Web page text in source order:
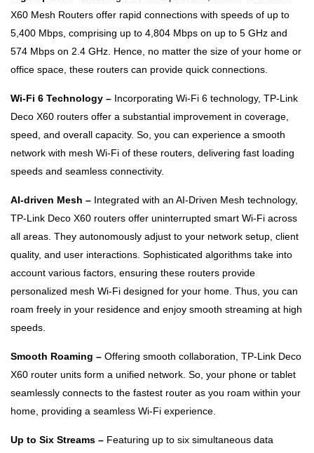
X60 Mesh Routers offer rapid connections with speeds of up to
5,400 Mbps, comprising up to 4,804 Mbps on up to 5 GHz and
574 Mbps on 2.4 GHz. Hence, no matter the size of your home or
office space, these routers can provide quick connections.
Wi-Fi 6 Technology – Incorporating Wi-Fi 6 technology, TP-Link
Deco X60 routers offer a substantial improvement in coverage,
speed, and overall capacity. So, you can experience a smooth
network with mesh Wi-Fi of these routers, delivering fast loading
speeds and seamless connectivity.
AI-driven Mesh – Integrated with an AI-Driven Mesh technology,
TP-Link Deco X60 routers offer uninterrupted smart Wi-Fi across
all areas. They autonomously adjust to your network setup, client
quality, and user interactions. Sophisticated algorithms take into
account various factors, ensuring these routers provide
personalized mesh Wi-Fi designed for your home. Thus, you can
roam freely in your residence and enjoy smooth streaming at high
speeds.
Smooth Roaming – Offering smooth collaboration, TP-Link Deco
X60 router units form a unified network. So, your phone or tablet
seamlessly connects to the fastest router as you roam within your
home, providing a seamless Wi-Fi experience.
Up to Six Streams – Featuring up to six simultaneous data